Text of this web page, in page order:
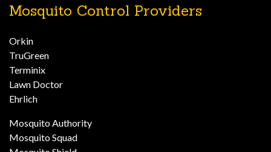
Mosquito Control Providers
Orkin
TruGreen
Terminix
Lawn Doctor
Ehrlich
Mosquito Authority
Mosquito Squad